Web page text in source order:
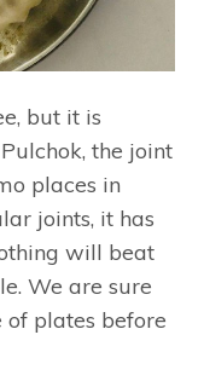
but it is
the joint
places in
joints, it has
will beat
We are sure
plates before